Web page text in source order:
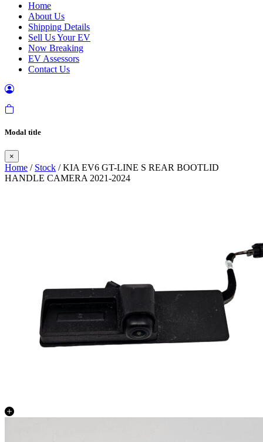
Home
About Us
Shipping Details
Sell Us Your EV
Now Breaking
EV Assessors
Contact Us
Modal title
×
Home / Stock / KIA EV6 GT-LINE S REAR BOOTLID
HANDLE CAMERA 2021-2024